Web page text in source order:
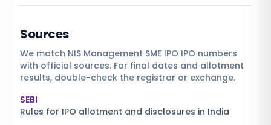
Sources
We match NIS Management SME IPO IPO numbers
with official sources. For final dates and allotment
results, double-check the registrar or exchange.
SEBI
Rules for IPO allotment and disclosures in India